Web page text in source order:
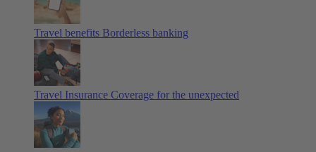
Travel benefits Borderless banking
Travel Insurance Coverage for the unexpected